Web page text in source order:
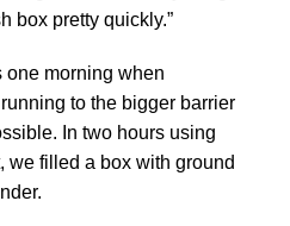
box pretty quickly.”
one morning when
to the bigger barrier
In two hours using
we filled a box with ground